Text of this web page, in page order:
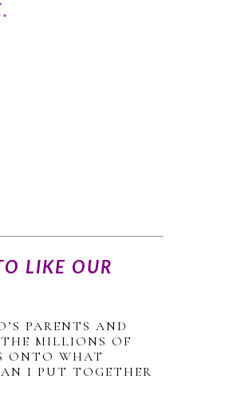
LIKE OUR
PARENTS AND
MILLIONS OF
ONTO WHAT
I PUT TOGETHER